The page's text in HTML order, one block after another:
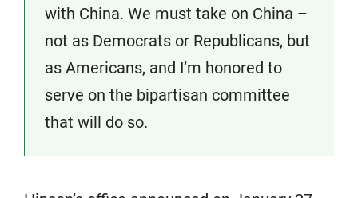
with China. We must take on China –
not as Democrats or Republicans, but
as Americans, and I’m honored to
serve on the bipartisan committee
that will do so.